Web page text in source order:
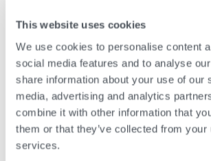
This website uses cookies
We use cookies to personalise content
social media features and to analyse
share information about your use of our
media, advertising and analytics
combine it with other information that
them or that they’ve collected from your
services.
In this article we explore the basics of
which attackers can get unauthorised
a technical article, and assumes no prior
knowledge – it aims to provide an
website hacking that we see most often.